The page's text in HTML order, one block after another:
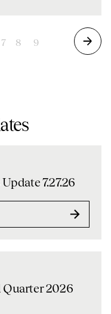
7 8 9
7.27.26
Quarter 2026